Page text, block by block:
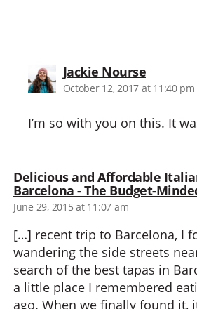
Jackie Noursesays:
October 12, 2017 at 11:40 pm
I’m so with you on this. It
Delicious and Affordable
Barcelona - The Budget-
June 29, 2015 at 11:07 am
[…] recent trip to Barcelona, I
wandering the side streets
search of the best tapas in
a little place I remembered
ago. When we finally found it,